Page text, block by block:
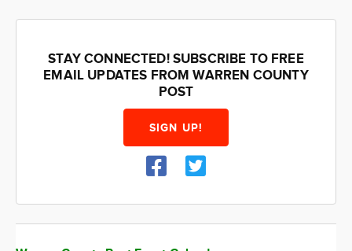
STAY CONNECTED! SUBSCRIBE TO FREE
EMAIL UPDATES FROM WARREN COUNTY
POST
SIGN UP!